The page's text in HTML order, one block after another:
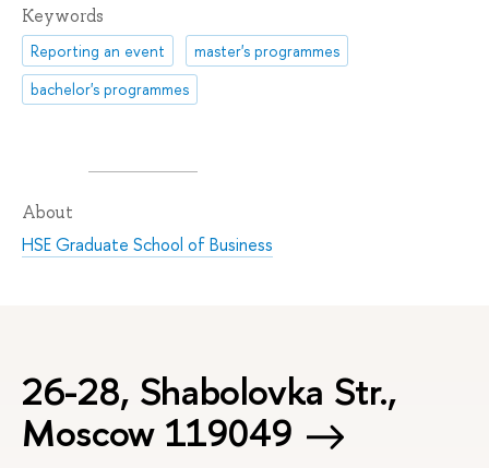
Keywords
Reporting an event
master's programmes
bachelor's programmes
About
HSE Graduate School of Business
26-28, Shabolovka Str.,
Moscow 119049